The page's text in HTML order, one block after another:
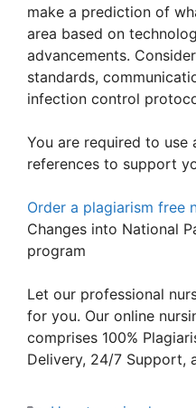
make a prediction of
area based on
advancements.
standards,
infection control
You are required to
references to support
Order a plagiarism free
Changes into National
program
Let our professional
for you. Our online
comprises 100%
Delivery, 24/7 Support,